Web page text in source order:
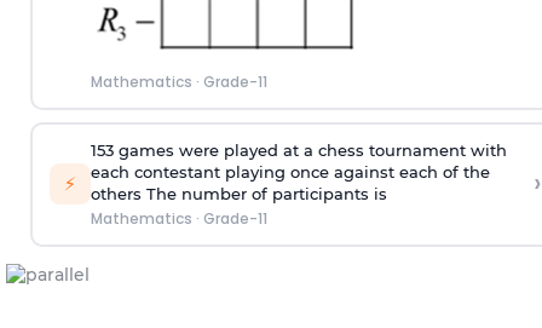
Mathematics · Grade-11
⚡
153 games were played at a chess tournament with
each contestant playing once against each of the
others The number of participants is
Mathematics · Grade-11
›